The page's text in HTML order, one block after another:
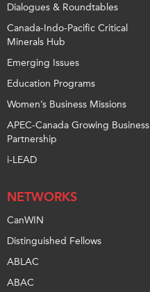
Dialogues & Roundtables
Canada-Indo-Pacific Critical
Minerals Hub
Emerging Issues
Education Programs
Women’s Business Missions
APEC-Canada Growing Business
Partnership
i-LEAD
NETWORKS
CanWIN
Distinguished Fellows
ABLAC
ABAC